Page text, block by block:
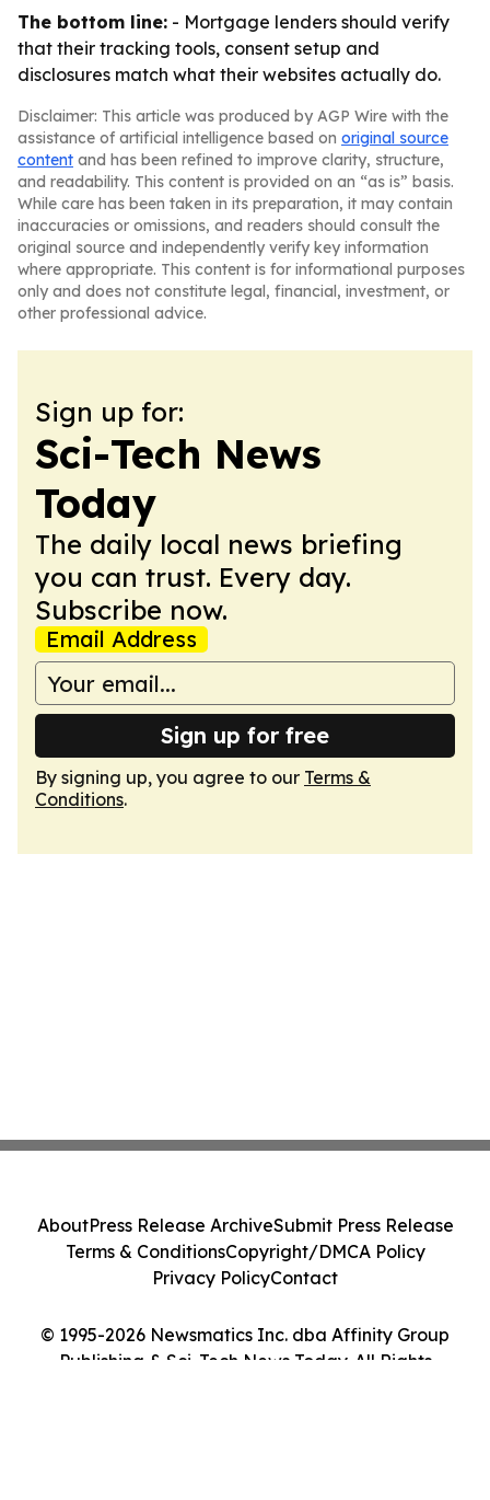
The bottom line: - Mortgage lenders should verify
that their tracking tools, consent setup and
disclosures match what their websites actually do.
Disclaimer: This article was produced by AGP Wire with the
assistance of artificial intelligence based on original source
content and has been refined to improve clarity, structure,
and readability. This content is provided on an “as is” basis.
While care has been taken in its preparation, it may contain
inaccuracies or omissions, and readers should consult the
original source and independently verify key information
where appropriate. This content is for informational purposes
only and does not constitute legal, financial, investment, or
other professional advice.
Sign up for:
Sci-Tech News
Today
The daily local news briefing
you can trust. Every day.
Subscribe now.
Email Address
Sign up for free
By signing up, you agree to our Terms &
Conditions.
© 1995-2026 Newsmatics Inc. dba Affinity Group
Publishing & Sci-Tech News Today. All Rights
AboutPress Release ArchiveSubmit Press Release
Terms & ConditionsCopyright/DMCA Policy
Privacy PolicyContact